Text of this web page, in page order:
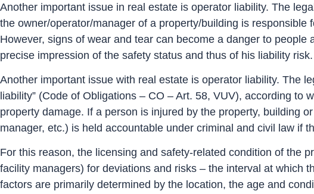
Another important issue in real estate is operator liability. The
the owner/operator/manager of a property/building is
However, signs of wear and tear can become a danger to
precise impression of the safety status and thus of his liability risk.
Another important issue with real estate is operator liability. The
liability” (Code of Obligations – CO – Art. 58, VUV), according
property damage. If a person is injured by the property, building
manager, etc.) is held accountable under criminal and civil law if
For this reason, the licensing and safety-related condition of the
facility managers) for deviations and risks – the interval at which
factors are primarily determined by the location, the age and